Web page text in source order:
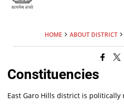
HOME ABOUT DISTRICT
Constituencies
East Garo Hills district is politically